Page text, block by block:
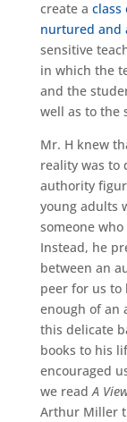
create a class
nurtured and
sensitive
in which the
and the
well as to the
Mr. H knew
reality was to
authority
young adults
someone
Instead, he
between an
peer for us
enough of an
this delicate
books to his
encouraged
we readA
Arthur Miller